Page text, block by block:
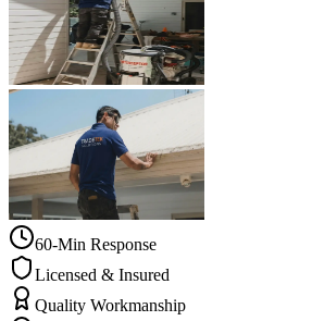
60-Min Response
Licensed & Insured
Quality Workmanship